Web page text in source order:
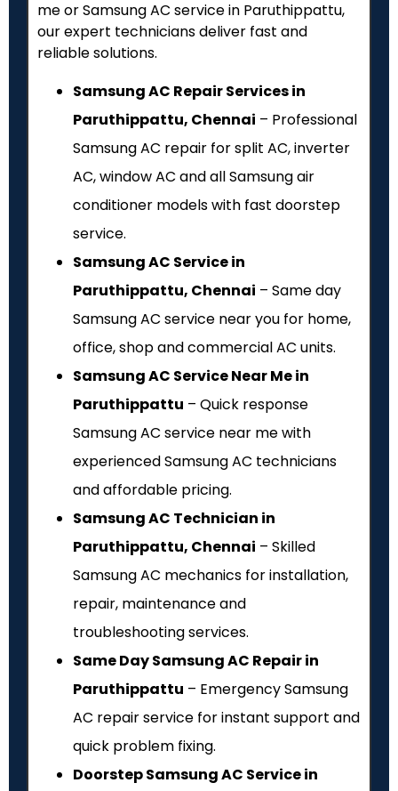
me or Samsung AC service in Paruthippattu,
our expert technicians deliver fast and
reliable solutions.
Samsung AC Repair Services in
Paruthippattu, Chennai – Professional
Samsung AC repair for split AC, inverter
AC, window AC and all Samsung air
conditioner models with fast doorstep
service.
Samsung AC Service in
Paruthippattu, Chennai – Same day
Samsung AC service near you for home,
office, shop and commercial AC units.
Samsung AC Service Near Me in
Paruthippattu – Quick response
Samsung AC service near me with
experienced Samsung AC technicians
and affordable pricing.
Samsung AC Technician in
Paruthippattu, Chennai – Skilled
Samsung AC mechanics for installation,
repair, maintenance and
troubleshooting services.
Same Day Samsung AC Repair in
Paruthippattu – Emergency Samsung
AC repair service for instant support and
quick problem fixing.
Doorstep Samsung AC Service in